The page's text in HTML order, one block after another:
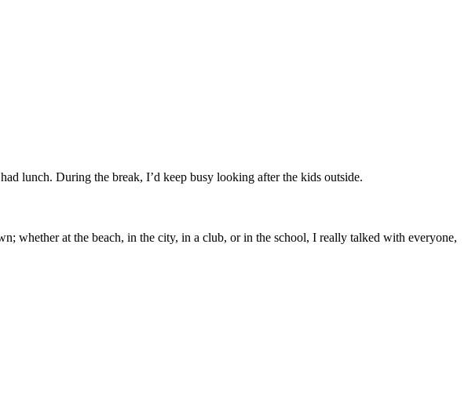
lunch. During the break, I’d keep busy looking after the kids outside.
whether at the beach, in the city, in a club, or in the school, I really talked with everyone,